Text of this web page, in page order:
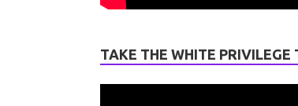
TAKE THE WHITE PRIVILEGE